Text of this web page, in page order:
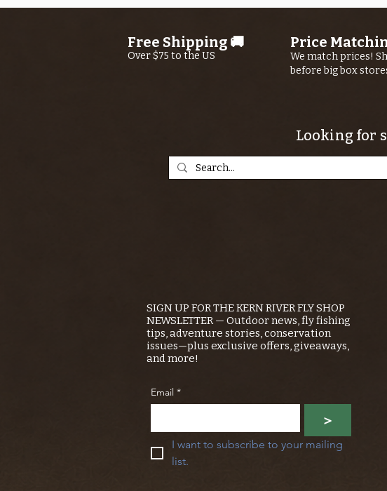
Free Shipping 🚚
Over $75 to the US
Price
We match prices!
before big box
Looking for
SIGN UP FOR THE KERN RIVER FLY SHOP
NEWSLETTER — Outdoor news, fly fishing
tips, adventure stories, conservation
issues—plus exclusive offers, giveaways,
and more!
Email *
>
I want to subscribe to your mailing
list.